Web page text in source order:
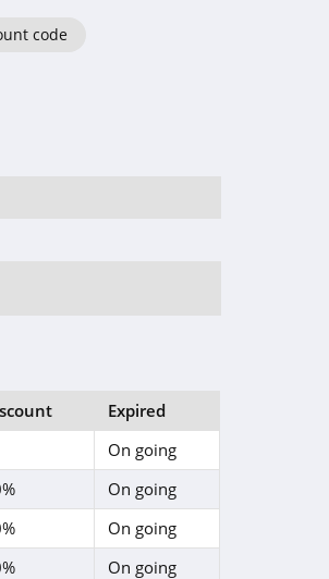
code
Expired
On going
On going
On going
On going